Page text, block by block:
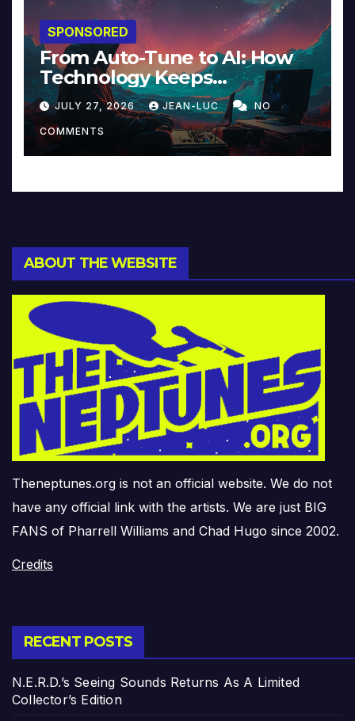
SPONSORED
From Auto-Tune to AI: How
Technology Keeps
Reinventing Intimacy in
Music and Beyond
JULY 27, 2026 JEAN-LUC NO
COMMENTS
ABOUT THE WEBSITE
Theneptunes.org is not an official website. We do not
have any official link with the artists. We are just BIG
FANS of Pharrell Williams and Chad Hugo since 2002.
Credits
RECENT POSTS
N.E.R.D.’s Seeing Sounds Returns As A Limited
Collector’s Edition